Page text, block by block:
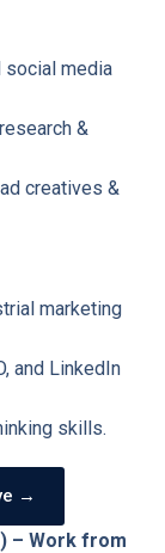
social media
&
creatives &
marketing
and LinkedIn
skills.
→
– Work from